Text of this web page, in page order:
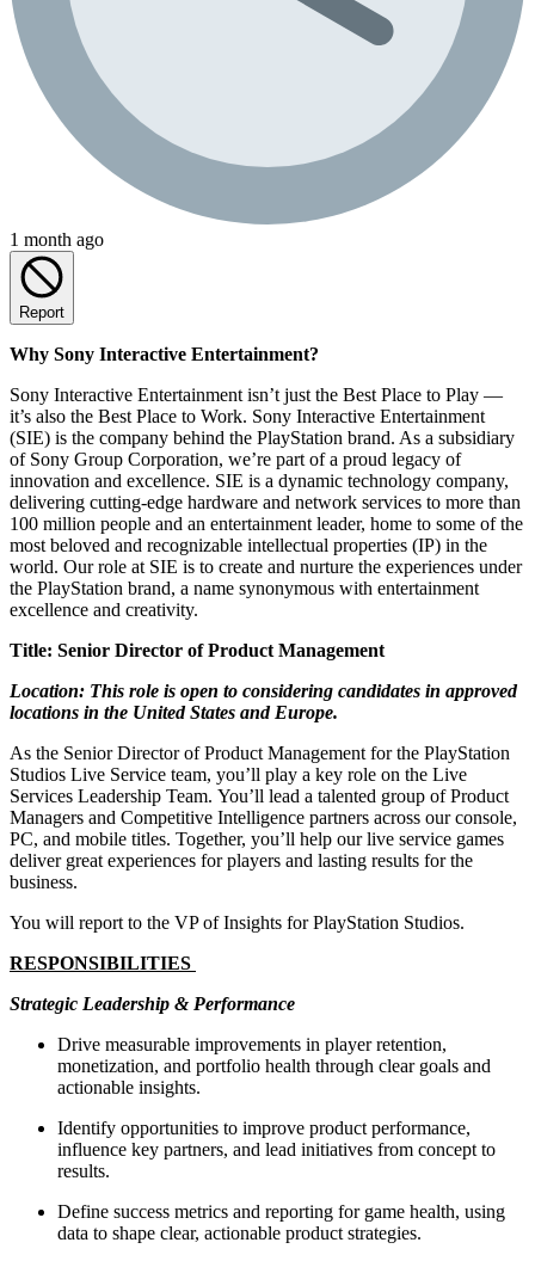
1 month ago
Report
Why Sony Interactive Entertainment?
Sony Interactive Entertainment isn’t just the Best Place to Play —
it’s also the Best Place to Work. Sony Interactive Entertainment
(SIE) is the company behind the PlayStation brand. As a subsidiary
of Sony Group Corporation, we’re part of a proud legacy of
innovation and excellence. SIE is a dynamic technology company,
delivering cutting-edge hardware and network services to more than
100 million people and an entertainment leader, home to some of the
most beloved and recognizable intellectual properties (IP) in the
world. Our role at SIE is to create and nurture the experiences under
the PlayStation brand, a name synonymous with entertainment
excellence and creativity.
Title: Senior Director of Product Management
Location: This role is open to considering candidates in approved
locations in the United States and Europe.
As the Senior Director of Product Management for the PlayStation
Studios Live Service team, you’ll play a key role on the Live
Services Leadership Team. You’ll lead a talented group of Product
Managers and Competitive Intelligence partners across our console,
PC, and mobile titles. Together, you’ll help our live service games
deliver great experiences for players and lasting results for the
business.
You will report to the VP of Insights for PlayStation Studios.
RESPONSIBILITIES
Strategic Leadership & Performance
Drive measurable improvements in player retention,
monetization, and portfolio health through clear goals and
actionable insights.
Identify opportunities to improve product performance,
influence key partners, and lead initiatives from concept to
results.
Define success metrics and reporting for game health, using
data to shape clear, actionable product strategies.